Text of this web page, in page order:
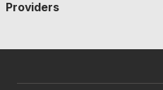
Providers